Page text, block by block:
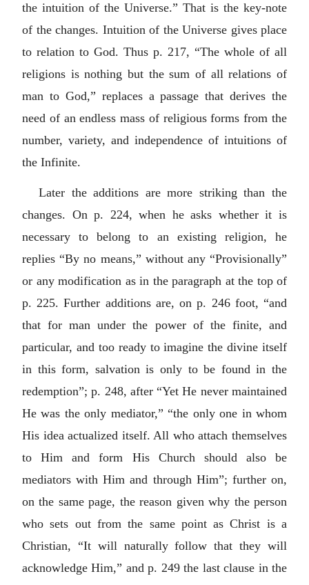
the intuition of the Universe.” That is the key-note
of the changes. Intuition of the Universe gives place
to relation to God. Thus p. 217, “The whole of all
religions is nothing but the sum of all relations of
man to God,” replaces a passage that derives the
need of an endless mass of religious forms from the
number, variety, and independence of intuitions of
the Infinite.
Later the additions are more striking than the
changes. On p. 224, when he asks whether it is
necessary to belong to an existing religion, he
replies “By no means,” without any “Provisionally”
or any modification as in the paragraph at the top of
p. 225. Further additions are, on p. 246 foot, “and
that for man under the power of the finite, and
particular, and too ready to imagine the divine itself
in this form, salvation is only to be found in the
redemption”; p. 248, after “Yet He never maintained
He was the only mediator,” “the only one in whom
His idea actualized itself. All who attach themselves
to Him and form His Church should also be
mediators with Him and through Him”; further on,
on the same page, the reason given why the person
who sets out from the same point as Christ is a
Christian, “It will naturally follow that they will
acknowledge Him,” and p. 249 the last clause in the